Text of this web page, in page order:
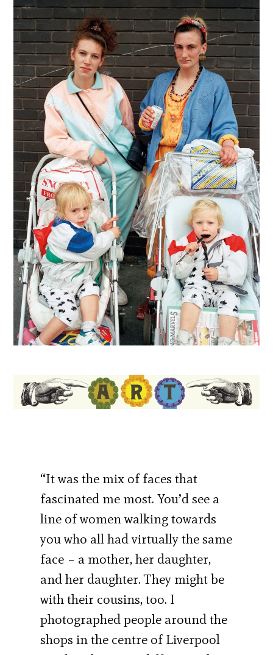
“It was the mix of faces that
fascinated me most. You’d see a
line of women walking towards
you who all had virtually the same
face – a mother, her daughter,
and her daughter. They might be
with their cousins, too. I
photographed people around the
shops in the centre of Liverpool